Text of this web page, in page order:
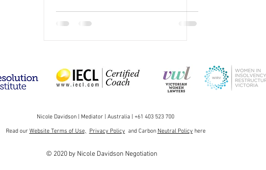
Nicole Davidson | Mediator | Australia | +61 403 523 700
Read our Website Terms of Use, Privacy Policy and Carbon Neutral Policy here
© 2020 by Nicole Davidson Negotiation